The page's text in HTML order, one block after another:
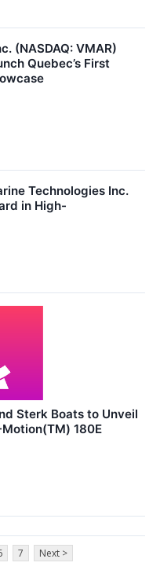
(NASDAQ: VMAR)
Quebec’s First
Technologies Inc.
in High-
Sterk Boats to Unveil
180E
7 Next >